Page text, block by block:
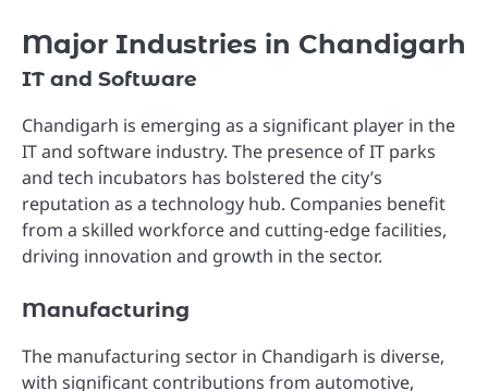
Major Industries in Chandigarh
IT and Software
Chandigarh is emerging as a significant player in the
IT and software industry. The presence of IT parks
and tech incubators has bolstered the city’s
reputation as a technology hub. Companies benefit
from a skilled workforce and cutting-edge facilities,
driving innovation and growth in the sector.
Manufacturing
The manufacturing sector in Chandigarh is diverse,
with significant contributions from automotive,